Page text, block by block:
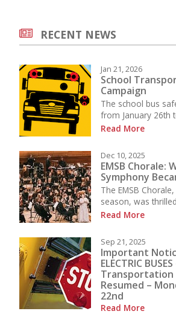
RECENT NEWS
Jan 21, 2026
School
Campaign
The school bus
from January 26th
Read More
Dec 10, 2025
EMSB Chorale:
Symphony
The EMSB
season, was
Read More
Sep 21, 2025
Important
ELECTRIC BUSES
Transportation
Resumed –
22nd
Read More